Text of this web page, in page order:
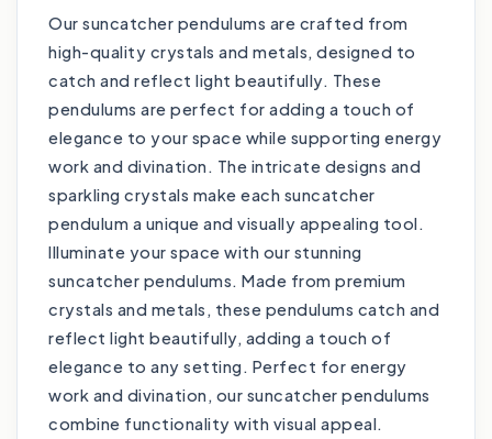
Our suncatcher pendulums are crafted from
high-quality crystals and metals, designed to
catch and reflect light beautifully. These
pendulums are perfect for adding a touch of
elegance to your space while supporting energy
work and divination. The intricate designs and
sparkling crystals make each suncatcher
pendulum a unique and visually appealing tool.
Illuminate your space with our stunning
suncatcher pendulums. Made from premium
crystals and metals, these pendulums catch and
reflect light beautifully, adding a touch of
elegance to any setting. Perfect for energy
work and divination, our suncatcher pendulums
combine functionality with visual appeal.